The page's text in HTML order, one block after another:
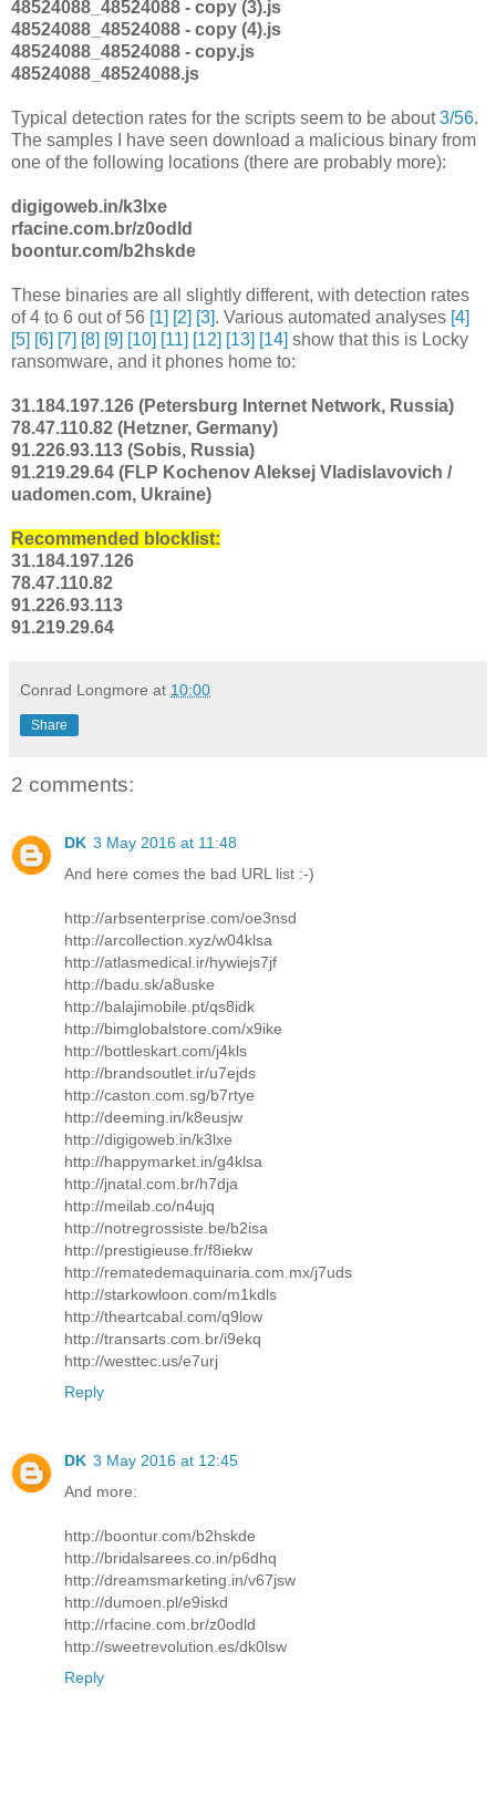
48524088_48524088 - copy (3).js
48524088_48524088 - copy (4).js
48524088_48524088 - copy.js
48524088_48524088.js
Typical detection rates for the scripts seem to be about3/56.
The samples I have seen download a malicious binary from
one of the following locations (there are probably more):
digigoweb.in/k3lxe
rfacine.com.br/z0odld
boontur.com/b2hskde
These binaries are all slightly different, with detection rates
of 4 to 6 out of 56 [1] [2] [3]. Various automated analyses [4]
[5] [6] [7] [8] [9] [10] [11] [12] [13] [14] show that this is Locky
ransomware, and it phones home to:
31.184.197.126 (Petersburg Internet Network, Russia)
78.47.110.82 (Hetzner, Germany)
91.226.93.113 (Sobis, Russia)
91.219.29.64 (FLP Kochenov Aleksej Vladislavovich /
uadomen.com, Ukraine)
Recommended blocklist:
31.184.197.126
78.47.110.82
91.226.93.113
91.219.29.64
Conrad Longmore at 10:00
Share
2 comments:
DK 3 May 2016 at 11:48
And here comes the bad URL list :-)
http://arbsenterprise.com/oe3nsd
http://arcollection.xyz/w04klsa
http://atlasmedical.ir/hywiejs7jf
http://badu.sk/a8uske
http://balajimobile.pt/qs8idk
http://bimglobalstore.com/x9ike
http://bottleskart.com/j4kls
http://brandsoutlet.ir/u7ejds
http://caston.com.sg/b7rtye
http://deeming.in/k8eusjw
http://digigoweb.in/k3lxe
http://happymarket.in/g4klsa
http://jnatal.com.br/h7dja
http://meilab.co/n4ujq
http://notregrossiste.be/b2isa
http://prestigieuse.fr/f8iekw
http://rematedemaquinaria.com.mx/j7uds
http://starkowloon.com/m1kdls
http://theartcabal.com/q9low
http://transarts.com.br/i9ekq
http://westtec.us/e7urj
Reply
DK 3 May 2016 at 12:45
And more:
http://boontur.com/b2hskde
http://bridalsarees.co.in/p6dhq
http://dreamsmarketing.in/v67jsw
http://dumoen.pl/e9iskd
http://rfacine.com.br/z0odld
http://sweetrevolution.es/dk0lsw
Reply